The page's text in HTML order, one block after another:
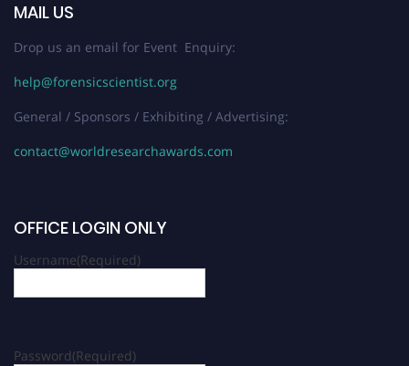
MAIL US
Drop us an email for Event Enquiry:
help@forensicscientist.org
General / Sponsors / Exhibiting / Advertising:
contact@worldresearchawards.com
OFFICE LOGIN ONLY
Username(Required)
Password(Required)